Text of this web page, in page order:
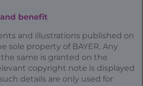
benefit
and illustrations published on
sole property of BAYER. Any
same is granted on the
copyright note is displayed
details are only used for